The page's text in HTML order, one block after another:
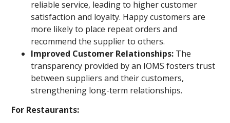
reliable service, leading to higher customer
satisfaction and loyalty. Happy customers are
more likely to place repeat orders and
recommend the supplier to others.
Improved Customer Relationships: The
transparency provided by an IOMS fosters trust
between suppliers and their customers,
strengthening long-term relationships.
For Restaurants: